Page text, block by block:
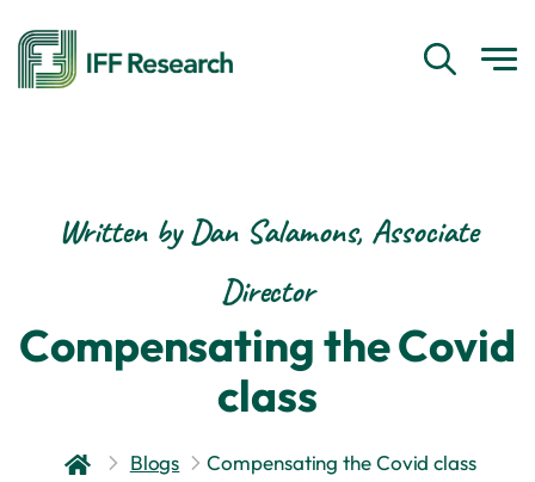
Written by Dan Salamons, Associate
Director
Compensating the Covid
class
Blogs Compensating the Covid class